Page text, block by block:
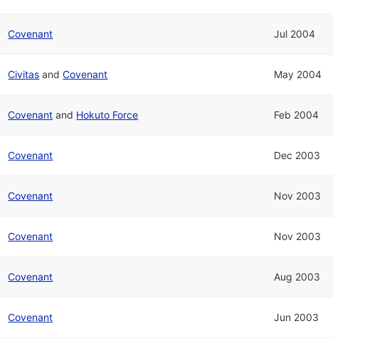
Covenant Jul 2004
Civitas andCovenant May 2004
Covenant and Hokuto Force Feb 2004
Covenant Dec 2003
Covenant Nov 2003
Covenant Nov 2003
Covenant Aug 2003
Covenant Jun 2003